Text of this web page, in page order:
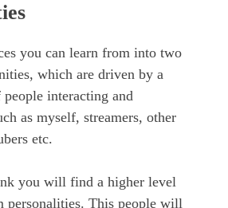
you can learn from into two
which are driven by a
interacting and
as myself, streamers, other
etc.
you will find a higher level
personalities. This people will